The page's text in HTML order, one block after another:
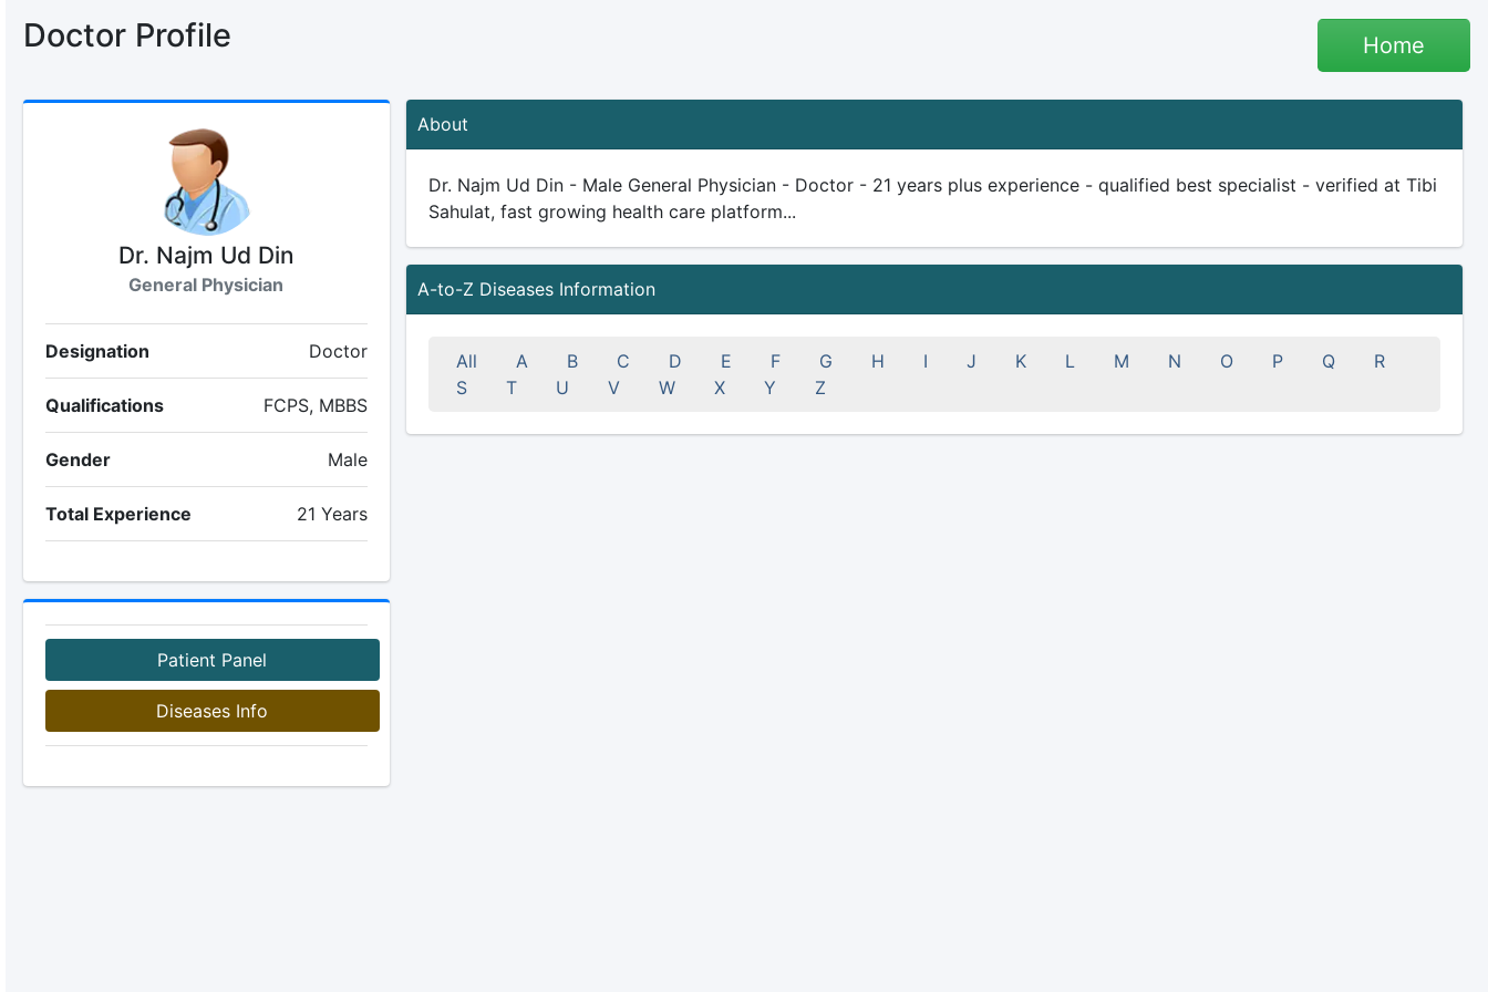
Doctor Profile Home
Dr. Najm Ud Din
General Physician
Designation Doctor
Qualifications FCPS, MBBS
Gender Male
Total Experience 21 Years
Patient Panel
Diseases Info
About
Dr. Najm Ud Din - Male General Physician - Doctor - 21 years plus experience - qualified best specialist - verified at Tibi
Sahulat, fast growing health care platform...
A-to-Z Diseases Information
All A B C D E F G H I J K L M N O P Q
R
S
T U V W X Y Z